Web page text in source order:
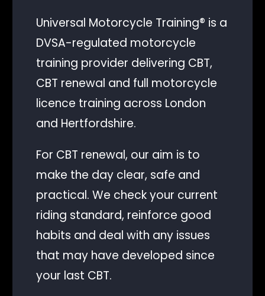
Universal Motorcycle Training® is a
DVSA-regulated motorcycle
training provider delivering CBT,
CBT renewal and full motorcycle
licence training across London
and Hertfordshire.
For CBT renewal, our aim is to
make the day clear, safe and
practical. We check your current
riding standard, reinforce good
habits and deal with any issues
that may have developed since
your last CBT.